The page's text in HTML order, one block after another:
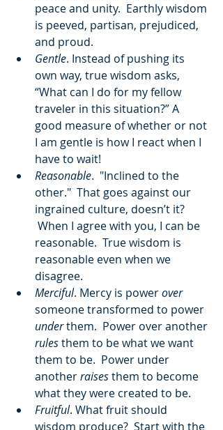
peace and unity.  Earthly wisdom
is peeved, partisan, prejudiced,
and proud.
Gentle. Instead of pushing its
own way, true wisdom asks,
“What can I do for my fellow
traveler in this situation?” A
good measure of whether or not
I am gentle is how I react when I
have to wait!
Reasonable.  "Inclined to the
other."  That goes against our
ingrained culture, doesn’t it?
When I agree with you, I can be
reasonable.  True wisdom is
reasonable even when we
disagree.
Merciful. Mercy is power over
someone transformed to power
under them.  Power over another
rules them to be what we want
them to be.  Power under
another raises them to become
what they were created to be.
Fruitful. What fruit should
wisdom produce?  Start with the